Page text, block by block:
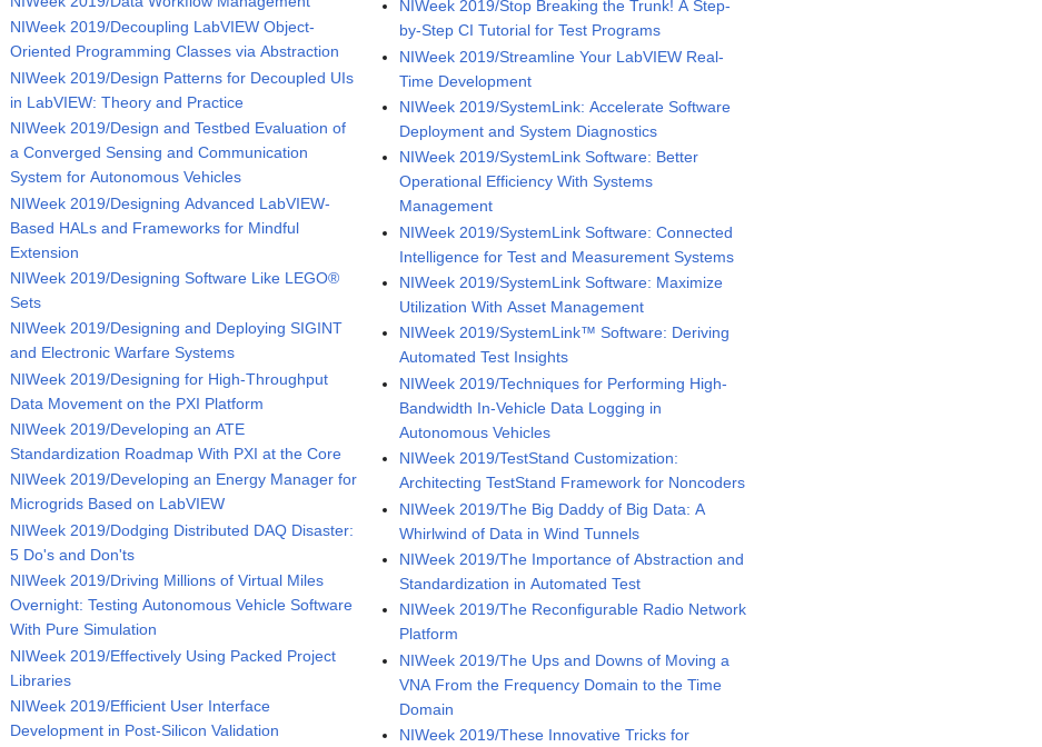
NIWeek 2019/Decoupling LabVIEW Object-
Oriented Programming Classes via Abstraction
NIWeek 2019/Design Patterns for Decoupled UIs
in LabVIEW: Theory and Practice
NIWeek 2019/Design and Testbed Evaluation of
a Converged Sensing and Communication
System for Autonomous Vehicles
NIWeek 2019/Designing Advanced LabVIEW-
Based HALs and Frameworks for Mindful
Extension
NIWeek 2019/Designing Software Like LEGO®
Sets
NIWeek 2019/Designing and Deploying SIGINT
and Electronic Warfare Systems
NIWeek 2019/Designing for High-Throughput
Data Movement on the PXI Platform
NIWeek 2019/Developing an ATE
Standardization Roadmap With PXI at the Core
NIWeek 2019/Developing an Energy Manager for
Microgrids Based on LabVIEW
NIWeek 2019/Dodging Distributed DAQ Disaster:
5 Do's and Don'ts
NIWeek 2019/Driving Millions of Virtual Miles
Overnight: Testing Autonomous Vehicle Software
With Pure Simulation
NIWeek 2019/Effectively Using Packed Project
Libraries
NIWeek 2019/Efficient User Interface
Development in Post-Silicon Validation
NIWeek 2019/Stop Breaking the Trunk! A Step-
by-Step CI Tutorial for Test Programs
NIWeek 2019/Streamline Your LabVIEW Real-
Time Development
NIWeek 2019/SystemLink: Accelerate Software
Deployment and System Diagnostics
NIWeek 2019/SystemLink Software: Better
Operational Efficiency With Systems
Management
NIWeek 2019/SystemLink Software: Connected
Intelligence for Test and Measurement Systems
NIWeek 2019/SystemLink Software: Maximize
Utilization With Asset Management
NIWeek 2019/SystemLink™ Software: Deriving
Automated Test Insights
NIWeek 2019/Techniques for Performing High-
Bandwidth In-Vehicle Data Logging in
Autonomous Vehicles
NIWeek 2019/TestStand Customization:
Architecting TestStand Framework for Noncoders
NIWeek 2019/The Big Daddy of Big Data: A
Whirlwind of Data in Wind Tunnels
NIWeek 2019/The Importance of Abstraction and
Standardization in Automated Test
NIWeek 2019/The Reconfigurable Radio Network
Platform
NIWeek 2019/The Ups and Downs of Moving a
VNA From the Frequency Domain to the Time
Domain
NIWeek 2019/These Innovative Tricks for